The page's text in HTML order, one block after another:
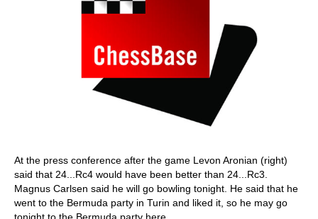
At the press conference after the game Levon Aronian (right)
said that 24...Rc4 would have been better than 24...Rc3.
Magnus Carlsen said he will go bowling tonight. He said that he
went to the Bermuda party in Turin and liked it, so he may go
tonight to the Bermuda party here.